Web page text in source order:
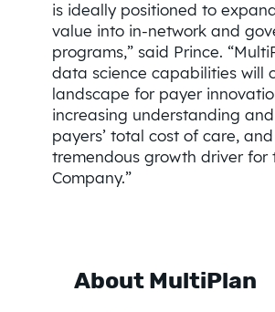
is ideally positioned to
value into in-network and
programs,” said Prince.
data science capabilities will
landscape for payer
increasing understanding
payers’ total cost of care,
tremendous growth driver for
Company.”
About MultiPlan